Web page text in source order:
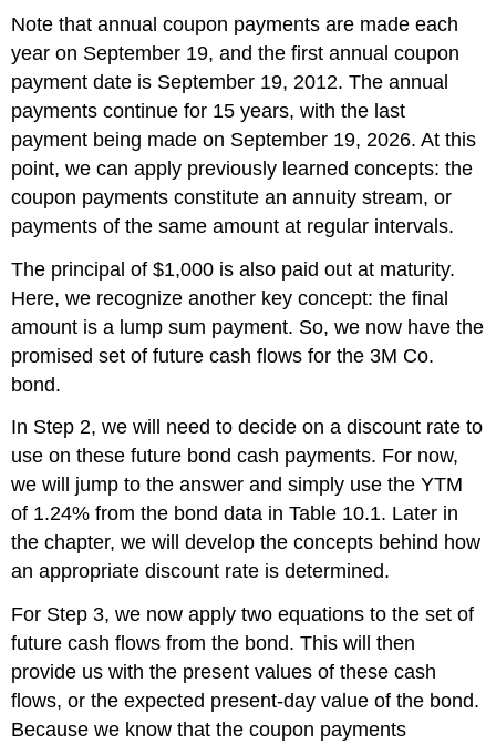
Note that annual coupon payments are made each
year on September 19, and the first annual coupon
payment date is September 19, 2012. The annual
payments continue for 15 years, with the last
payment being made on September 19, 2026. At this
point, we can apply previously learned concepts: the
coupon payments constitute an annuity stream, or
payments of the same amount at regular intervals.
The principal of $1,000 is also paid out at maturity.
Here, we recognize another key concept: the final
amount is a lump sum payment. So, we now have the
promised set of future cash flows for the 3M Co.
bond.
In Step 2, we will need to decide on a discount rate to
use on these future bond cash payments. For now,
we will jump to the answer and simply use the YTM
of 1.24% from the bond data in Table 10.1. Later in
the chapter, we will develop the concepts behind how
an appropriate discount rate is determined.
For Step 3, we now apply two equations to the set of
future cash flows from the bond. This will then
provide us with the present values of these cash
flows, or the expected present-day value of the bond.
Because we know that the coupon payments